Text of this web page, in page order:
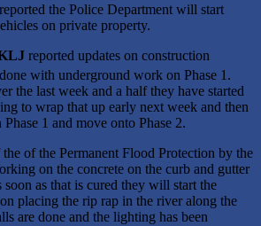
reported the Police Department will start
on private property.
reported updates on construction
with underground work on Phase 1.
the last week and a half they have started
to wrap that up early next week and then
1 and move onto Phase 2.
of the Permanent Flood Protection by the
on the concrete on the curb and gutter
soon as that is cured they will start the
placing the rip rap in the river along the
are done and the lighting has been